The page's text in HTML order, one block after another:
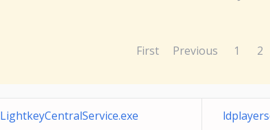
First Previous 1 2
LightkeyCentralService.exe